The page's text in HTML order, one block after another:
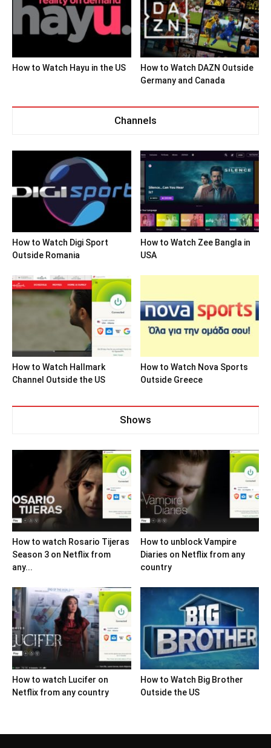
How to Watch Hayu in the US
How to Watch DAZN Outside
Germany and Canada
Channels
How to Watch Digi Sport
Outside Romania
How to Watch Zee Bangla in
USA
How to Watch Hallmark
Channel Outside the US
How to Watch Nova Sports
Outside Greece
Shows
How to watch Rosario Tijeras
Season 3 on Netflix from
any...
How to unblock Vampire
Diaries on Netflix from any
country
How to watch Lucifer on
Netflix from any country
How to Watch Big Brother
Outside the US